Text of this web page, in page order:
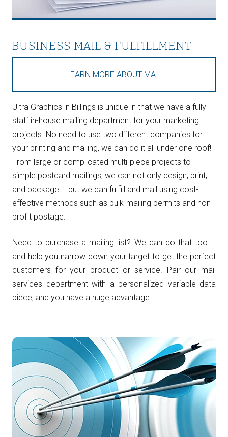
BUSINESS MAIL & FULFILLMENT
LEARN MORE ABOUT MAIL
Ultra Graphics in Billings is unique in that we have a fully
staff in-house mailing department for your marketing
projects. No need to use two different companies for
your printing and mailing, we can do it all under one roof!
From large or complicated multi-piece projects to
simple postcard mailings, we can not only design, print,
and package – but we can fulfill and mail using cost-
effective methods such as bulk-mailing permits and non-
profit postage.
Need to purchase a mailing list? We can do that too –
and help you narrow down your target to get the perfect
customers for your product or service. Pair our mail
services department with a personalized variable data
piece, and you have a huge advantage.